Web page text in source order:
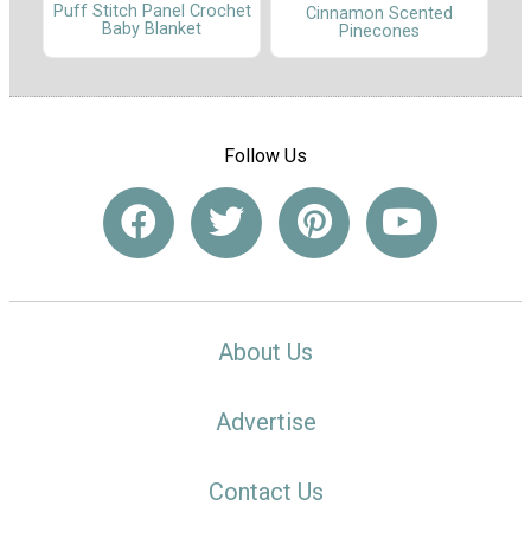
Puff Stitch Panel Crochet
Baby Blanket
Cinnamon Scented
Pinecones
Follow Us
About Us
Advertise
Contact Us